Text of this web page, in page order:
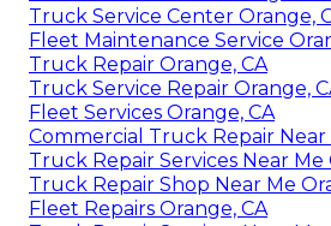
Truck Service Center Orange,
Fleet Maintenance Service
Truck Repair Orange, CA
Truck Service Repair Orange,
Fleet Services Orange, CA
Commercial Truck Repair Near
Truck Repair Services Near Me
Truck Repair Shop Near Me
Fleet Repairs Orange, CA